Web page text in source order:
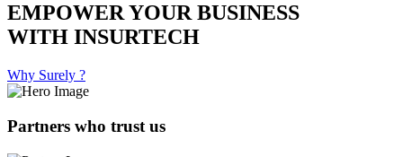
EMPOWER YOUR BUSINESS
WITH INSURTECH
Why Surely ?
Partners who trust us